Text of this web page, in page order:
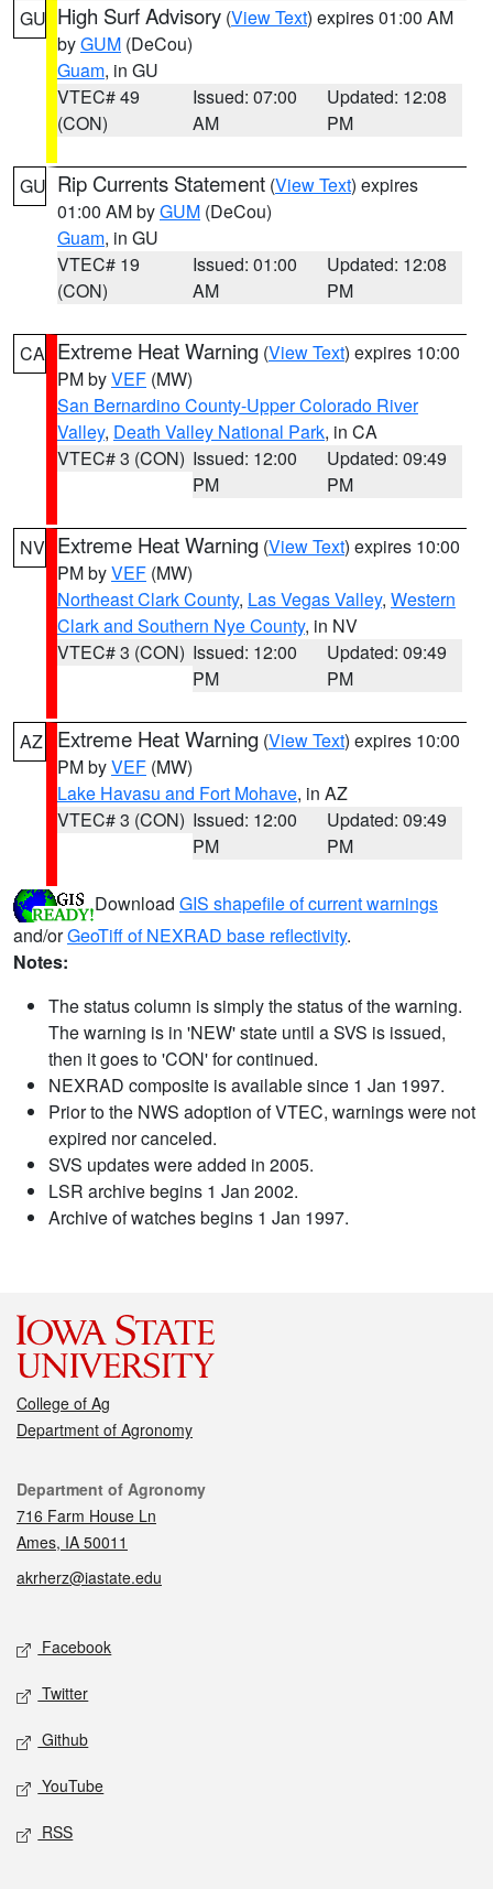
GU High Surf Advisory (View Text) expires 01:00 AM
byGUM (DeCou)
Guam, in GU
VTEC# 49
(CON)
Issued: 07:00
AM
Updated: 12:08
PM
GU Rip Currents Statement (View Text) expires
01:00 AM byGUM (DeCou)
Guam, in GU
VTEC# 19
(CON)
Issued: 01:00
AM
Updated: 12:08
PM
CA Extreme Heat Warning (View Text) expires 10:00
PM byVEF (MW)
San Bernardino County-Upper Colorado River
Valley, Death Valley National Park, in CA
VTEC# 3 (CON) Issued: 12:00
PM
Updated: 09:49
PM
NV Extreme Heat Warning (View Text) expires 10:00
PM byVEF (MW)
Northeast Clark County, Las Vegas Valley, Western
Clark and Southern Nye County, in NV
VTEC# 3 (CON) Issued: 12:00
PM
Updated: 09:49
PM
AZ Extreme Heat Warning (View Text) expires 10:00
PM byVEF (MW)
Lake Havasu and Fort Mohave, in AZ
VTEC# 3 (CON) Issued: 12:00
PM
Updated: 09:49
PM
Download GIS shapefile of current warnings
and/orGeoTiff of NEXRAD base reflectivity.
Notes:
The status column is simply the status of the warning.
The warning is in 'NEW' state until a SVS is issued,
then it goes to 'CON' for continued.
NEXRAD composite is available since 1 Jan 1997.
Prior to the NWS adoption of VTEC, warnings were not
expired nor canceled.
SVS updates were added in 2005.
LSR archive begins 1 Jan 2002.
Archive of watches begins 1 Jan 1997.
College of Ag
Department of Agronomy
Contact
Department of Agronomy
716 Farm House Ln
Ames, IA 50011
akrherz@iastate.edu
Social media
Facebook
Twitter
Github
YouTube
RSS